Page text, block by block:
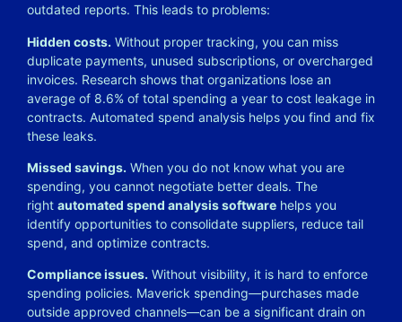
outdated reports. This leads to problems:
Hidden costs. Without proper tracking, you can miss
duplicate payments, unused subscriptions, or overcharged
invoices. Research shows that organizations lose an
average of 8.6% of total spending a year to cost leakage in
contracts. Automated spend analysis helps you find and fix
these leaks.
Missed savings. When you do not know what you are
spending, you cannot negotiate better deals. The
right automated spend analysis software helps you
identify opportunities to consolidate suppliers, reduce tail
spend, and optimize contracts.
Compliance issues. Without visibility, it is hard to enforce
spending policies. Maverick spending—purchases made
outside approved channels—can be a significant drain on